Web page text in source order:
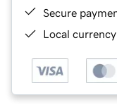
Secure
Local